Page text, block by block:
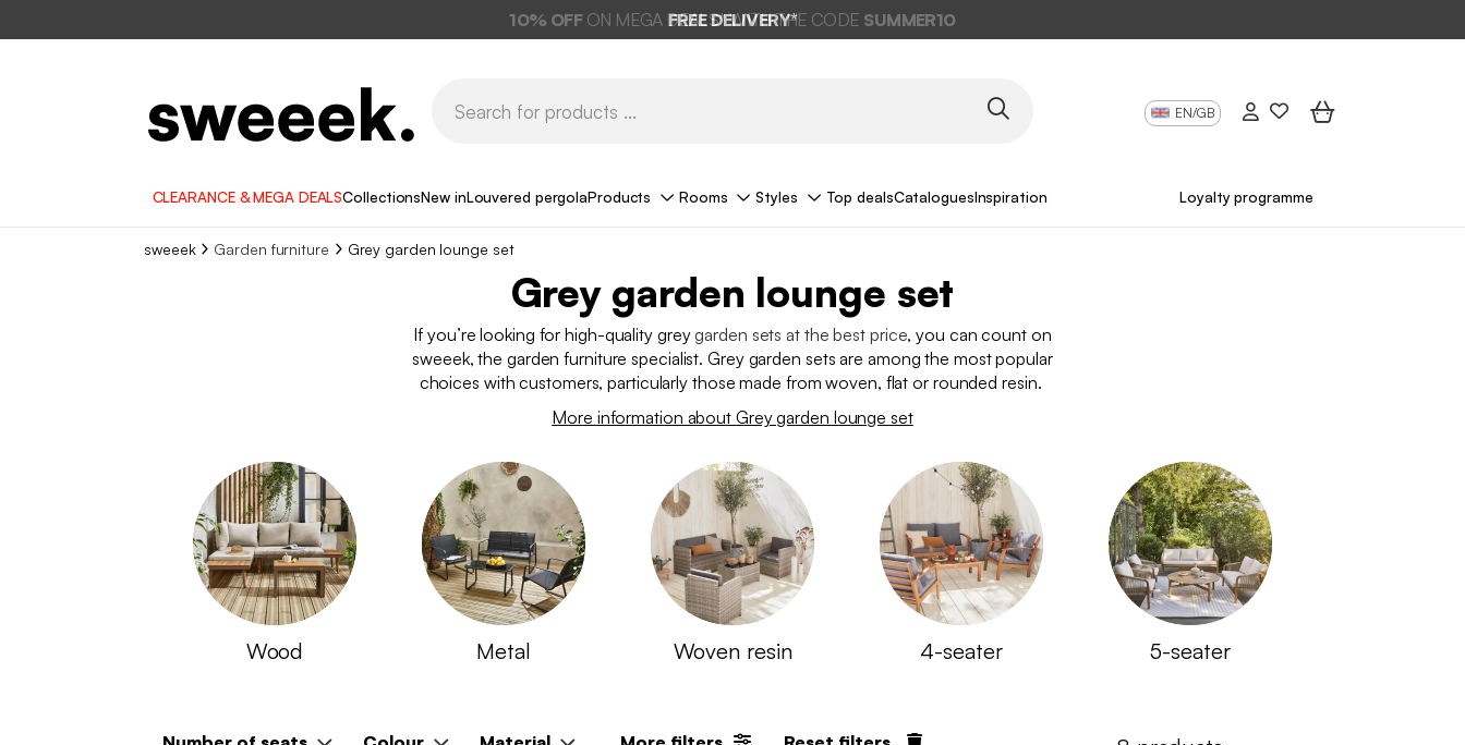
FREE DELIVERY*
EN/GB
CLEARANCE & MEGA DEALSCollectionsNew inLouvered pergolaProducts Rooms Styles Top dealsCataloguesInspiration Loyalty programme
sweeek Garden furniture Grey garden lounge set
Grey garden lounge set
If you’re looking for high-quality grey garden sets at the best price, you can count on
sweeek, the garden furniture specialist. Grey garden sets are among the most popular
choices with customers, particularly those made from woven, flat or rounded resin.
More information about Grey garden lounge set
Wood Metal Woven resin 4-seater 5-seater